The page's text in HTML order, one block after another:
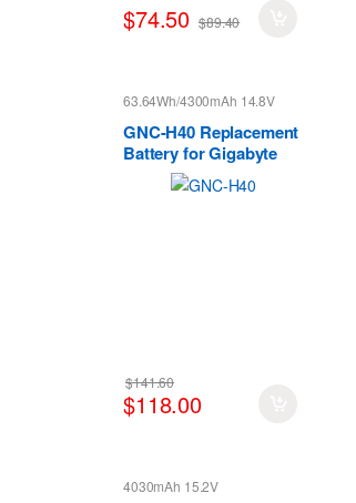
$74.50 $89.40
63.64Wh/4300mAh 14.8V
GNC-H40 Replacement
Battery for Gigabyte
GNC-H40 Series
$118.00
$141.60
4030mAh 15.2V